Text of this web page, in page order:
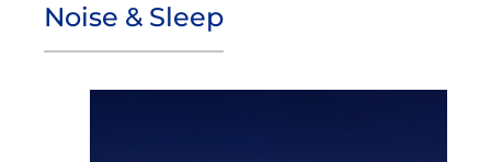
Noise & Sleep